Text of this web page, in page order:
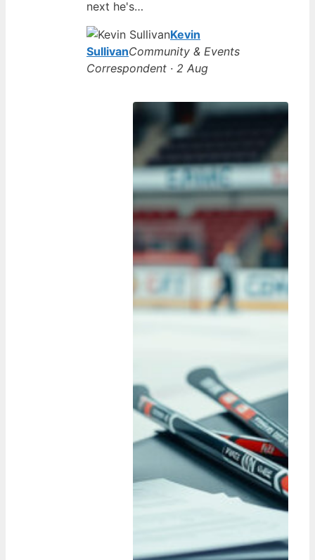
next he's…
Kevin
SullivanCommunity & Events
Correspondent · 2 Aug